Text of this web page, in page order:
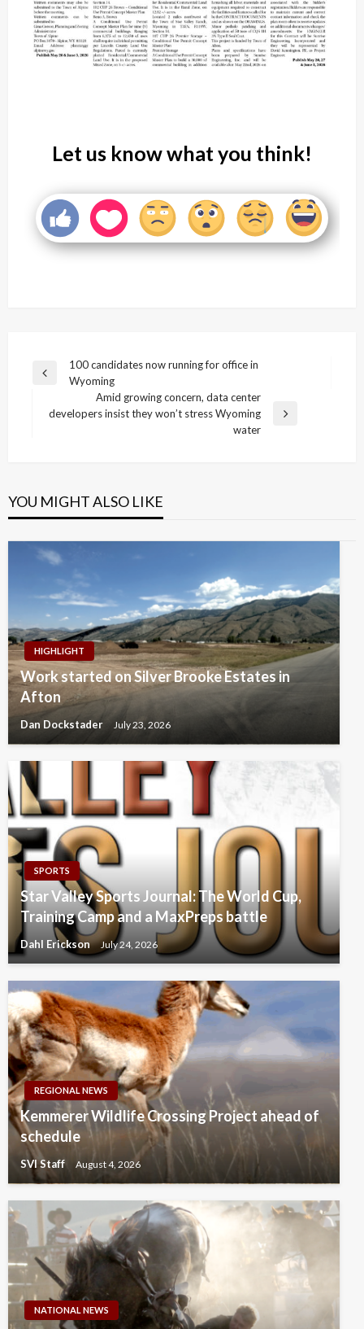
Let us know what you think!
Post
navigation
Previous
100 candidates now running for office in
Wyoming
Next
Amid growing concern, data center
developers insist they won’t stress Wyoming
water
YOU MIGHT ALSO LIKE
HIGHLIGHT
Work started on Silver Brooke Estates in
Afton
Dan Dockstader July 23, 2026
SPORTS
Star Valley Sports Journal: The World Cup,
Training Camp and a MaxPreps battle
Dahl Erickson July 24, 2026
REGIONAL NEWS
Kemmerer Wildlife Crossing Project ahead of
schedule
SVI Staff August 4, 2026
NATIONAL NEWS